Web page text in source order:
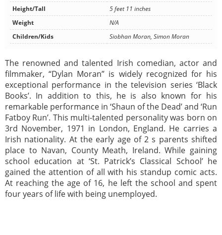
Height/Tall
5 feet 11 inches
Weight
N/A
Children/Kids
Siobhan Moran, Simon Moran
The renowned and talented Irish comedian, actor and
filmmaker, “Dylan Moran” is widely recognized for his
exceptional performance in the television series ‘Black
Books’. In addition to this, he is also known for his
remarkable performance in ‘Shaun of the Dead’ and ‘Run
Fatboy Run’. This multi-talented personality was born on
3rd November, 1971 in London, England. He carries a
Irish nationality. At the early age of 2 s parents shifted
place to Navan, County Meath, Ireland. While gaining
school education at ‘St. Patrick’s Classical School’ he
gained the attention of all with his standup comic acts.
At reaching the age of 16, he left the school and spent
four years of life with being unemployed.